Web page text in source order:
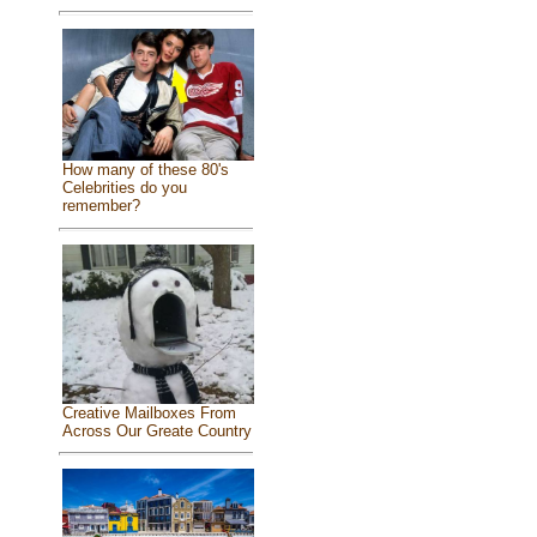
How many of these 80's
Celebrities do you
remember?
Creative Mailboxes From
Across Our Greate Country